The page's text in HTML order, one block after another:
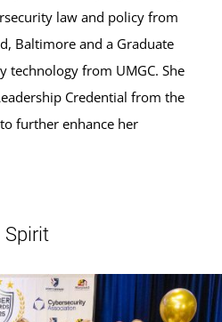
law and policy from
Baltimore and a Graduate
technology from UMGC. She
Credential from the
further enhance her
Spirit